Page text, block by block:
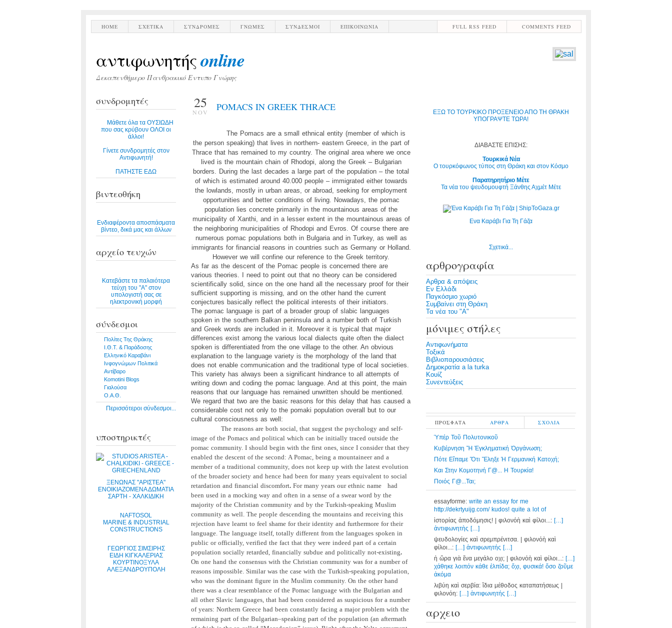
HOME ΣΧΕΤΙΚΑ ΣΥΝΔΡΟΜΕΣ ΓΝΩΜΕΣ ΣΥΝΔΕΣΜΟΙ ΕΠΙΚΟΙΝΩΝΙΑ COMMENTS FEED
FULL RSS FEED
αντιφωνητήςonline
Δεκαπενθήμερο Πανθρακικό Εντυπο Γνώμης
συνδρομητές
Μάθετε όλα τα ΟΥΣΙΩΔΗ
που σας κρύβουν ΟΛΟΙ οι
άλλοι!
Γίνετε συνδρομητές στον
Αντιφωνητή!
ΠΑΤΗΣΤΕ ΕΔΩ
βιντεοθήκη
Ενδιαφέροντα αποσπάσματα
βίντεο, δικά μας και άλλων
αρχείο τευχών
Κατεβάστε τα παλαιότερα
τεύχη του "Α" στον
υπολογιστή σας σε
ηλεκτρονική μορφή
σύνδεσμοι
Πολίτες Της Θράκης
Ι.Θ.Τ. & Παράδοσης
Ελληνικό Καραβάνι
Ινφογνώμων Πολιτικά
Αντίβαρο
Komotini Blogs
Γιαλούσα
Ο.Α.Θ.
Περισσότεροι σύνδεσμοι...
υποστηρικτές
ΞΕΝΩΝΑΣ "ΑΡΙΣΤΕΑ"
ΕΝΟΙΚΙΑΖΟΜΕΝΑ ΔΩΜΑΤΙΑ
ΣΑΡΤΗ - ΧΑΛΚΙΔΙΚΗ
NAFTOSOL
MARINE & INDUSTRIAL
CONSTRUCTIONS
ΓΕΩΡΓΙΟΣ ΣΙΜΣΙΡΗΣ
ΕΙΔΗ ΚΙΓΚΑΛΕΡΙΑΣ
ΚΟΥΡΤΙΝΟΞΥΛΑ
ΑΛΕΞΑΝΔΡΟΥΠΟΛΗ
25
NOV POMACS IN GREEK THRACE
The Pomacs are a small ethnical entity (member of which is
the person speaking) that lives in northern- eastern Greece, in the part of
Thrace that has remained to my country. The original area where we once
lived is the mountain chain of Rhodopi, along the Greek – Bulgarian
borders. During the last decades a large part of the population – the total
of which is estimated around 40.000 people – immigrated either towards
the lowlands, mostly in urban areas, or abroad, seeking for employment
opportunities and better conditions of living. Nowadays, the pomac
population lies concrete primarily in the mountainous areas of the
municipality of Xanthi, and in a lesser extent in the mountainous areas of
the neighboring municipalities of Rhodopi and Evros. Of course there are
numerous pomac populations both in Bulgaria and in Turkey, as well as
immigrants for financial reasons in countries such as Germany or Holland.
However we will confine our reference to the Greek territory.
As far as the descent of the Pomac people is concerned there are
various theories. I need to point out that no theory can be considered
scientifically solid, since on the one hand all the necessary proof for their
sufficient supporting is missing, and on the other hand the current
conjectures basically reflect the political interests of their initiators.
The pomac language is part of a broader group of slabic languages
spoken in the southern Balkan peninsula and a number both of Turkish
and Greek words are included in it. Moreover it is typical that major
differences exist among the various local dialects quite often the dialect
spoken is differentiated from the one village to the other. An obvious
explanation to the language variety is the morphology of the land that
does not enable communication and the traditional type of local societies.
This variety has always been a significant hindrance to all attempts of
writing down and coding the pomac language. And at this point, the main
reasons that our language has remained unwritten should be mentioned.
We regard that two are the basic reasons for this delay that has caused a
considerable cost not only to the pomaki population overall but to our
cultural consciousness as well:
The reasons are both social, that suggest the psychology and self-
image of the Pomacs and political which can be initially traced outside the
pomac community. I should begin with the first ones, since I consider that they
enabled the descent of the second: A Pomac, being a mountaineer and a
member of a traditional community, does not keep up with the latest evolution
of the broader society and hence had been for many years equivalent to social
retardation and financial discomfort. For many years our ethnic name
had
been used in a mocking way and often in a sense of a swear word by the
majority of the Christian community and by the Turkish-speaking Muslim
community as well. The people descending the mountains and receiving this
rejection have learnt to feel shame for their identity and furthermore for their
language. The language itself, totally different from the languages spoken in
public or officially, verified the fact that they were indeed part of a certain
population socially retarded, financially subdue and politically not-existing.
On one hand the consensus with the Christian community was for a number of
reasons impossible. Similar was the case with the Turkish-speaking population,
who was the dominant figure in the Muslim community. On the other hand
there was a clear resemblance of the Pomac language with the Bulgarian and
all other Slavic languages, that had been considered as suspicious for a number
of years: Northern Greece had been constantly facing a major problem with the
remaining part of the Bulgarian–speaking part of the population (an aftermath
ΕΞΩ ΤΟ ΤΟΥΡΚΙΚΟ ΠΡΟΞΕΝΕΙΟ ΑΠΟ ΤΗ ΘΡΑΚΗ
ΥΠΟΓΡΑΨΤΕ ΤΩΡΑ!
ΔΙΑΒΑΣΤΕ ΕΠΙΣΗΣ:
Τουρκικά Νέα
Ο τουρκόφωνος τύπος στη Θράκη και στον Κόσμο
Παρατηρητήριο Μέτε
Τα νέα του ψευδομουφτή Ξάνθης Αχμέτ Μέτε
Ενα Καράβι Για Τη Γάζα
Σχετικά...
αρθρογραφία
Αρθρα & απόψεις
Εν Ελλάδι
Παγκόσμιο χωριό
Συμβαίνει στη Θράκη
Τα νέα του "Α"
μόνιμες στήλες
Αντιφωνήματα
Τοξικά
Βιβλιοπαρουσιάσεις
Δημοκρατία a la turka
Κουίζ
Συνεντεύξεις
ΠΡΟΣΦΑΤΑ ΑΡΘΡΑ ΣΧΟΛΙΑ
Ὑπέρ Τοῦ Πολυτονικοῦ
Κυβέρνηση Ἤ Ἐγκληματική Ὀργάνωση;
Πότε Εἴπαμε Ὅτι Ἔληξε Ἡ Γερμανική Κατοχή;
Και Στην Κομοτηνή Γ@... Η Τουρκία!
Ποιός Γ@...ται;
essayforme: write an essay for me
http://dekrtyuijg.com/ kudos! quite a lot of
ἱστορίας ἀποδόμησις! | φιλονόὴ καὶ φίλοι...: […]
ἀντιφωνητὴς […]
ψευδολογίες καὶ σρεμπρένιτσα. | φιλονόὴ καὶ
φίλοι...: […] ἀντιφωνητής […]
ἡ ὥρα γιὰ ἕνα μεγάλο οχι; | φιλονόὴ καὶ φίλοι...: […]
χάθηκε λοιπόν κάθε ἐλπίδα; ὄχι, φυσικά! ὅσο ζοῦμε
ἀκόμα
λιβύη καὶ σερβία: ἲδια μέθοδος καταπατήσεως |
φιλονόη: […] ἀντιφωνητής […]
αρχειο